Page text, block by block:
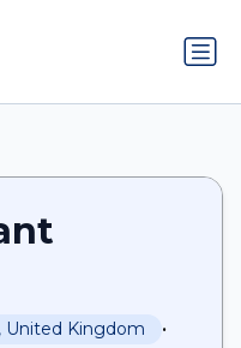
United Kingdom •